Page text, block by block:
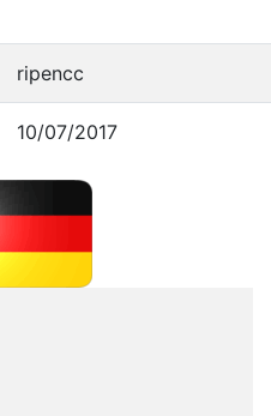
ripencc
10/07/2017